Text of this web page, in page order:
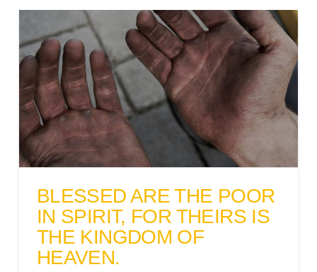
BLESSED ARE THE POOR
IN SPIRIT, FOR THEIRS IS
THE KINGDOM OF
HEAVEN.